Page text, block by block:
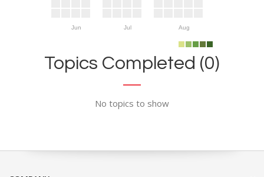
Jun Jul Aug
Topics Completed (0)
No topics to show